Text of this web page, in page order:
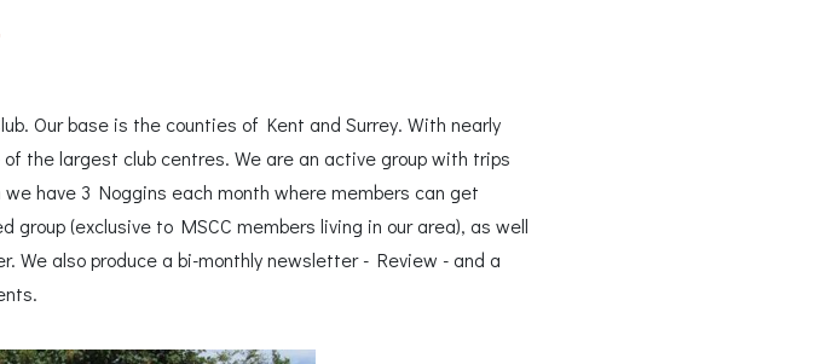
Our base is the counties of Kent and Surrey. With nearly
the largest club centres. We are an active group with trips
have 3 Noggins each month where members can get
group (exclusive to MSCC members living in our area), as well
We also produce a bi-monthly newsletter - Review - and a